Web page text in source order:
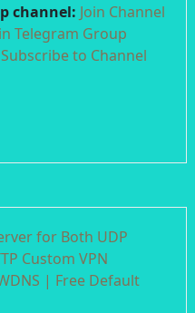
channel: Join Channel
Telegram Group
Subscribe to Channel
for Both UDP
Custom VPN
| Free Default